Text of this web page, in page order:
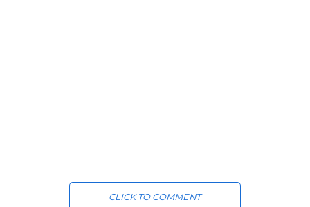
CLICK TO COMMENT